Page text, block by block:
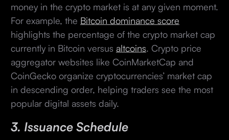
money in the crypto market is at any given moment.
For example, the Bitcoin dominance score
highlights the percentage of the crypto market cap
currently in Bitcoin versus altcoins . Crypto price
aggregator websites like CoinMarketCap and
CoinGecko organize cryptocurrencies’ market cap
in descending order, helping traders see the most
popular digital assets daily.
3. Issuance Schedule